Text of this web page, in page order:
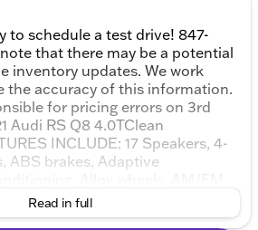
to schedule a test drive! 847-
note that there may be a potential
inventory updates. We work
the accuracy of this information.
for pricing errors on 3rd
Audi RS Q8 4.0TClean
INCLUDE: 17 Speakers, 4-
ABS brakes, Adaptive
smartphone interface (Apple
Auto High-beam Headlights,
Read in full